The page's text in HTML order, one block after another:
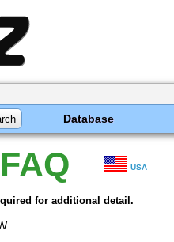
Database
USA
for additional detail.